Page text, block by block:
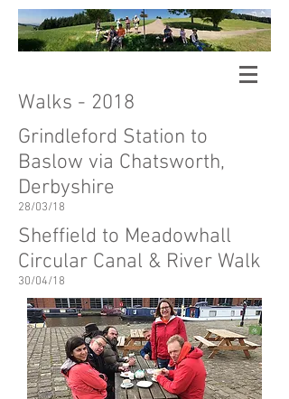
Arts Research Group
Sheffield to Meadowhall
Circular Canal & River Walk
30/04/18
Grindleford Station to
Baslow via Chatsworth,
Derbyshire
28/03/18
Walks - 2018